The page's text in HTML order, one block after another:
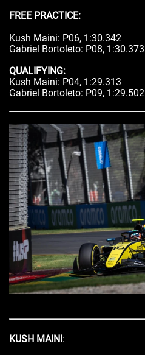
FREE PRACTICE:
Kush Maini: P06, 1:30.342
Gabriel Bortoleto: P08, 1:30.373
QUALIFYING:
Kush Maini: P04, 1:29.313
Gabriel Bortoleto: P09, 1:29.502
KUSH MAINI: